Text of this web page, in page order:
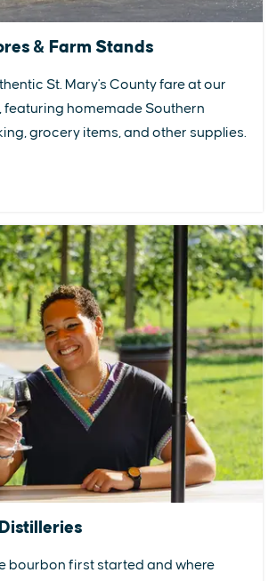
& Farm Stands
St. Mary's County fare at our
featuring homemade Southern
grocery items, and other supplies.
bourbon first started and where